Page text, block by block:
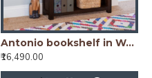
Antonio bookshelf in Walnut Finish
₹16,490.00